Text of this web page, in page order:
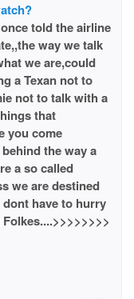
told the airline
way we talk
we are,could
a Texan not to
not to talk with a
that
you come
the way a
a so called
we are destined
have to hurry